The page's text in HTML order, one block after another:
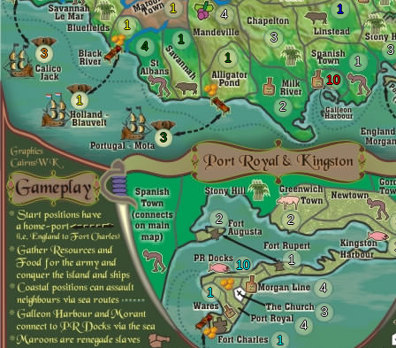
1
3
3
1
1
3
10
1
4
2
1
1
4 3
1
2
1
1
2
4
4
10
3
1